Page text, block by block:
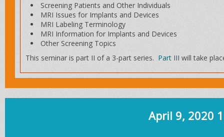
Screening Patients and Other Individuals
MRI Issues for Implants and Devices
MRI Labeling Terminology
MRI Information for Implants and Devices
Other Screening Topics
This seminar is part II of a 3-part series. Part III will take
April 9, 2020